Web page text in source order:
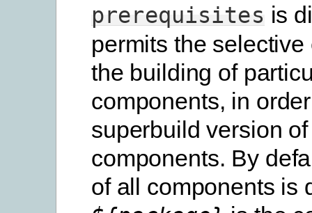
prerequisites is
permits the
the building of
components, in
superbuild version
components. By
of all components is